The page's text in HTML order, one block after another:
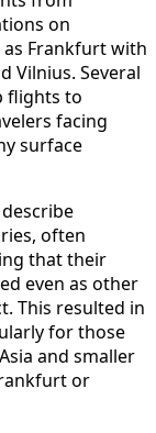
on
Frankfurt with
Vilnius. Several
flights to
facing
surface
often
that their
even as other
This resulted in
for those
and smaller
or